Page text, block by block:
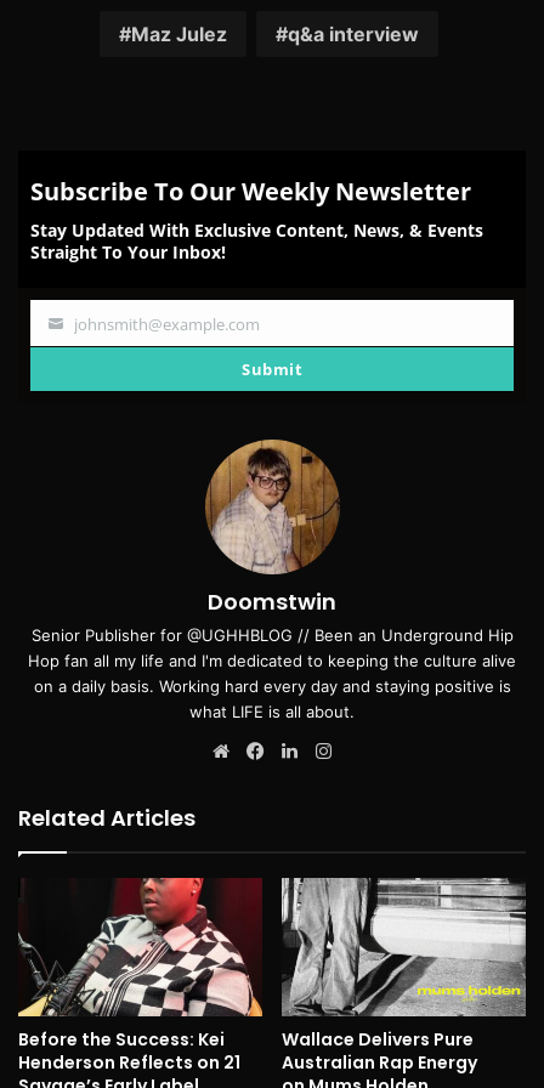
FacebookTwitterRedditPinterest
Email
Maz Julez q&a interview
Subscribe To Our Weekly Newsletter
Stay Updated With Exclusive Content, News, & Events
Straight To Your Inbox!
Your
johnsmith@example.com
Submit
Doomstwin
Senior Publisher for @UGHHBLOG // Been an Underground Hip
Hop fan all my life and I'm dedicated to keeping the culture alive
on a daily basis. Working hard every day and staying positive is
what LIFE is all about.
WebsiteFacebookLinkedIn
Related Articles
Before the Success: Kei
Henderson Reflects on 21
Wallace Delivers Pure
Australian Rap Energy